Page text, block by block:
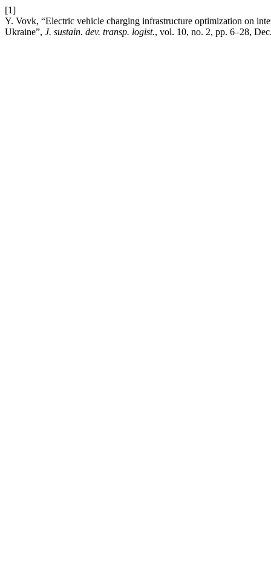
[1]
Y. Vovk, “Electric vehicle charging infrastructure optimization on
Ukraine”, J. sustain. dev. transp. logist., vol. 10, no. 2, pp. 6–28,